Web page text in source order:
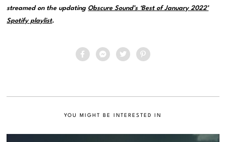
streamed on the updating Obscure Sound’s ‘Best of January 2022’
Spotify playlist.
YOU MIGHT BE INTERESTED IN